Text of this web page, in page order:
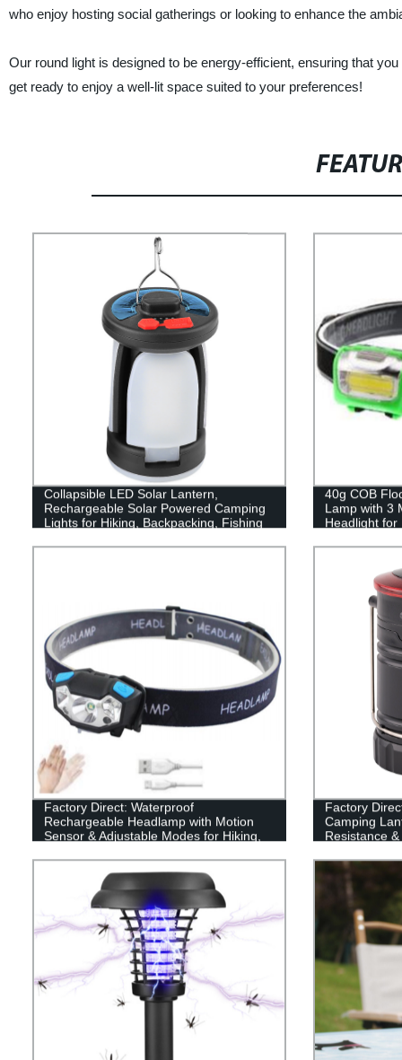
who enjoy hosting social gatherings or looking to enhance the
Our round light is designed to be energy-efficient, ensuring that
get ready to enjoy a well-lit space suited to your preferences!
Collapsible LED Solar Lantern,
Rechargeable Solar Powered Camping
Lights for Hiking, Backpacking, Fishing
Portable Use
40g COB
Lamp with 3
Headlight for
Factory Direct: Waterproof
Rechargeable Headlamp with Motion
Sensor & Adjustable Modes for Hiking,
Factory
Camping
Resistance